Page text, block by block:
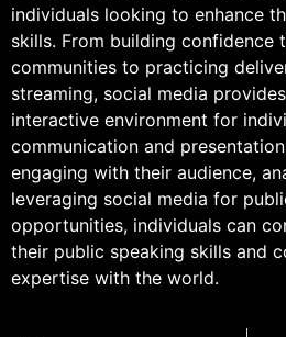
individuals looking to enhance
skills. From building confidence
communities to practicing
streaming, social media
interactive environment for
communication and
engaging with their audience,
leveraging social media for
opportunities, individuals can
their public speaking skills and
expertise with the world.